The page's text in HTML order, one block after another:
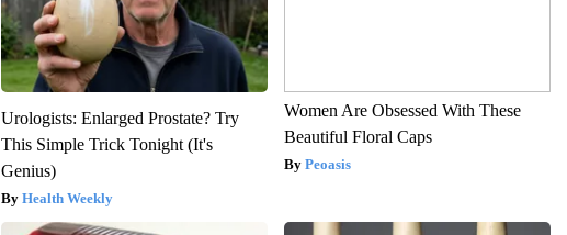
Urologists: Enlarged Prostate? Try
This Simple Trick Tonight (It's
Genius)
Health Weekly
Women Are Obsessed With These
Beautiful Floral Caps
Peoasis